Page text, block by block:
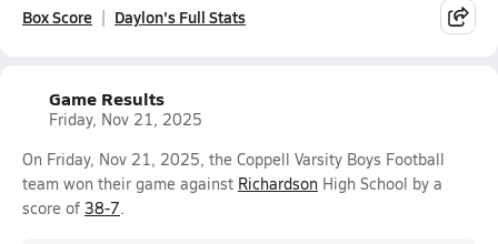
Box Score Daylon's Full Stats
Game Results
Friday, Nov 21, 2025
On Friday, Nov 21, 2025, the Coppell Varsity Boys Football
team won their game against Richardson High School by a
score of 38-7.